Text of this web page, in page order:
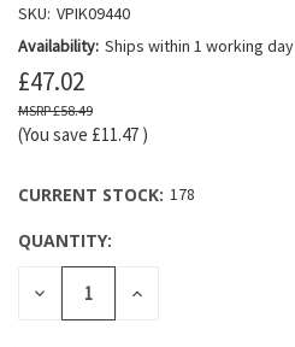
SKU: VPIK09440
Availability: Ships within 1 working day
£47.02
£58.49
(You save £11.47 )
CURRENT STOCK: 178
QUANTITY:
DECREASE
QUANTITY:
INCREASE